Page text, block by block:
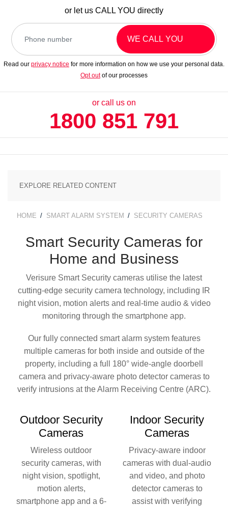
or let us CALL YOU directly
WE CALL YOU
Read our privacy notice for more information on how we use your personal data.
Opt outof our processes
or call us on
1800 851 791
BREADCRUMB
HOME SMART ALARM SYSTEM SECURITY CAMERAS
Smart Security Cameras for
Home and Business
Verisure Smart Security cameras utilise the latest
cutting-edge security camera technology, including IR
night vision, motion alerts and real-time audio & video
monitoring through the smartphone app.
Our fully connected smart alarm system features
multiple cameras for both inside and outside of the
property, including a full 180° wide-angle doorbell
camera and privacy-aware photo detector cameras to
verify intrusions at the Alarm Receiving Centre (ARC).
OutdoorSecurity
Cameras
Wireless outdoor
security cameras, with
night vision, spotlight,
motion alerts,
smartphone app and a 6-
Indoor Security
Cameras
Privacy-aware indoor
cameras with dual-audio
and video, and photo
detector cameras to
assist with verifying